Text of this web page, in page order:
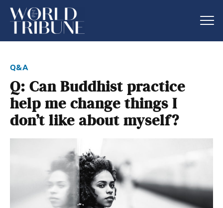
q&a
Q: Can Buddhist practice
help me change things I
don’t like about myself?